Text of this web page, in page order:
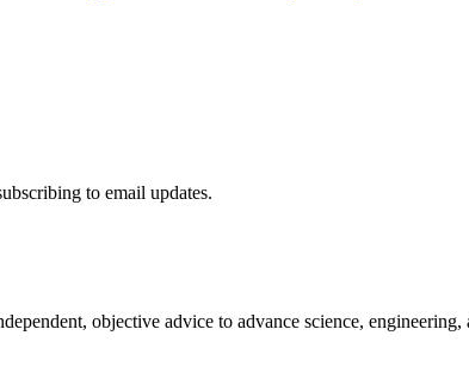
to email updates.
objective advice to advance science, engineering,